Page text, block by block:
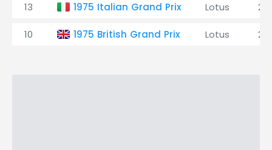
13 1975 Italian Grand Prix Lotus
10 1975 British Grand Prix Lotus